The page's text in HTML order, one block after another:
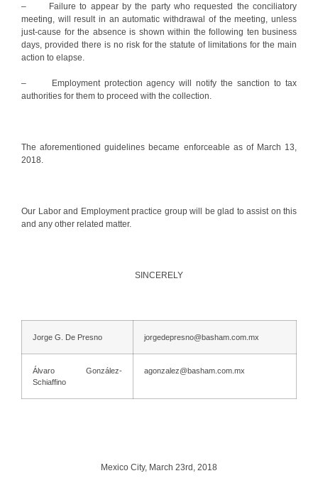
– Failure to appear by the party who requested the conciliatory
meeting, will result in an automatic withdrawal of the meeting, unless
just-cause for the absence is shown within the following ten business
days, provided there is no risk for the statute of limitations for the main
action to elapse.
– Employment protection agency will notify the sanction to tax
authorities for them to proceed with the collection.
The aforementioned guidelines became enforceable as of March 13,
2018.
Our Labor and Employment practice group will be glad to assist on this
and any other related matter.
SINCERELY
Jorge G. De Presno jorgedepresno@basham.com.mx
Álvaro González-
Schiaffino
agonzalez@basham.com.mx
Mexico City, March 23rd, 2018